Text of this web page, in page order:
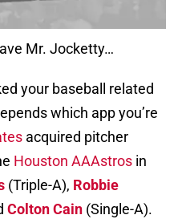
Mr. Jocketty…
your baseball related
which app you’re
acquired pitcher
Houston AAAstros in
(Triple-A), Robbie
Colton Cain (Single-A).